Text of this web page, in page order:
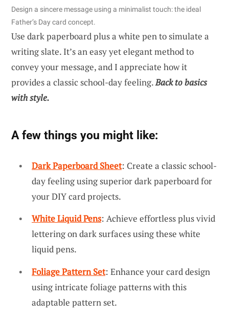
Design a sincere message using a minimalist touch: the ideal
Father’s Day card concept.
Use dark paperboard plus a white pen to simulate a
writing slate. It’s an easy yet elegant method to
convey your message, and I appreciate how it
provides a classic school-day feeling.Back to basics
with style.
A few things you might like:
Dark Paperboard Sheet: Create a classic school-
day feeling using superior dark paperboard for
your DIY card projects.
White Liquid Pens: Achieve effortless plus vivid
lettering on dark surfaces using these white
liquid pens.
Foliage Pattern Set: Enhance your card design
using intricate foliage patterns with this
adaptable pattern set.